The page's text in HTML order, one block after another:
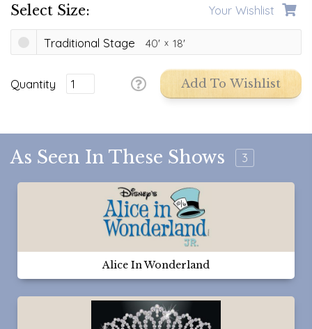
Select Size: Your Wishlist
Traditional Stage 40' 18'
Quantity Add To Wishlist
As Seen In These Shows 3
Alice In Wonderland